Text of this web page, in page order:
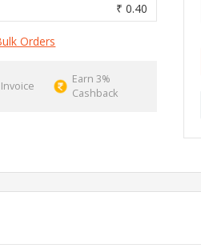
₹ 0.40
Orders
Invoice
Earn 3%
Cashback